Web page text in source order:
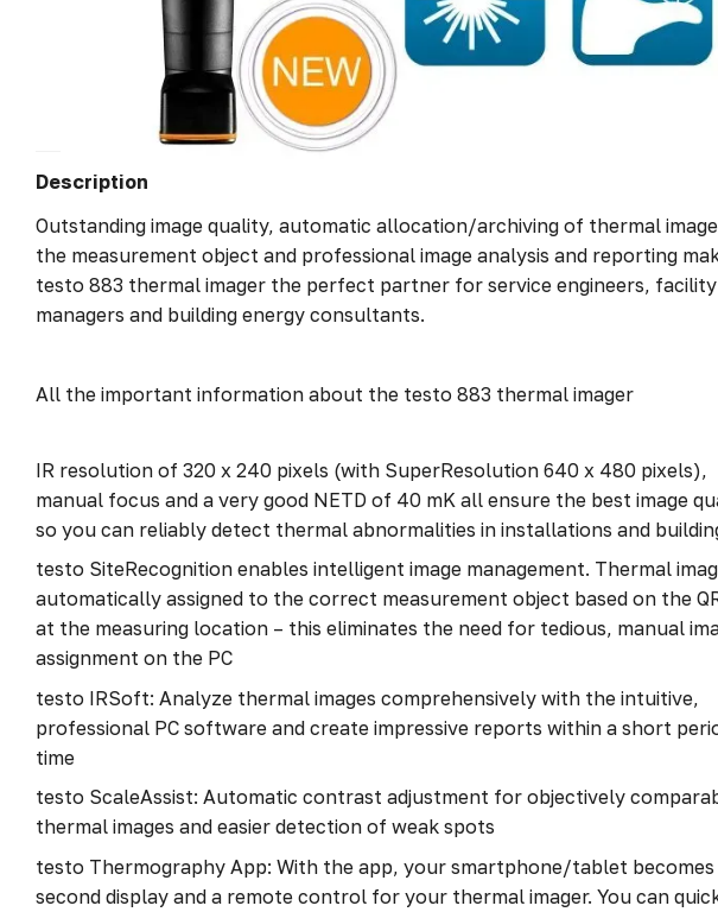
Description
Outstanding image quality, automatic allocation/archiving of thermal
the measurement object and professional image analysis and reporting
testo 883 thermal imager the perfect partner for service engineers, facility
managers and building energy consultants.
All the important information about the testo 883 thermal imager
IR resolution of 320 x 240 pixels (with SuperResolution 640 x 480 pixels),
manual focus and a very good NETD of 40 mK all ensure the best image
so you can reliably detect thermal abnormalities in installations and
testo SiteRecognition enables intelligent image management. Thermal
automatically assigned to the correct measurement object based on the
at the measuring location – this eliminates the need for tedious, manual
assignment on the PC
testo IRSoft: Analyze thermal images comprehensively with the intuitive,
professional PC software and create impressive reports within a short
time
testo ScaleAssist: Automatic contrast adjustment for objectively
thermal images and easier detection of weak spots
testo Thermography App: With the app, your smartphone/tablet becomes
second display and a remote control for your thermal imager. You can